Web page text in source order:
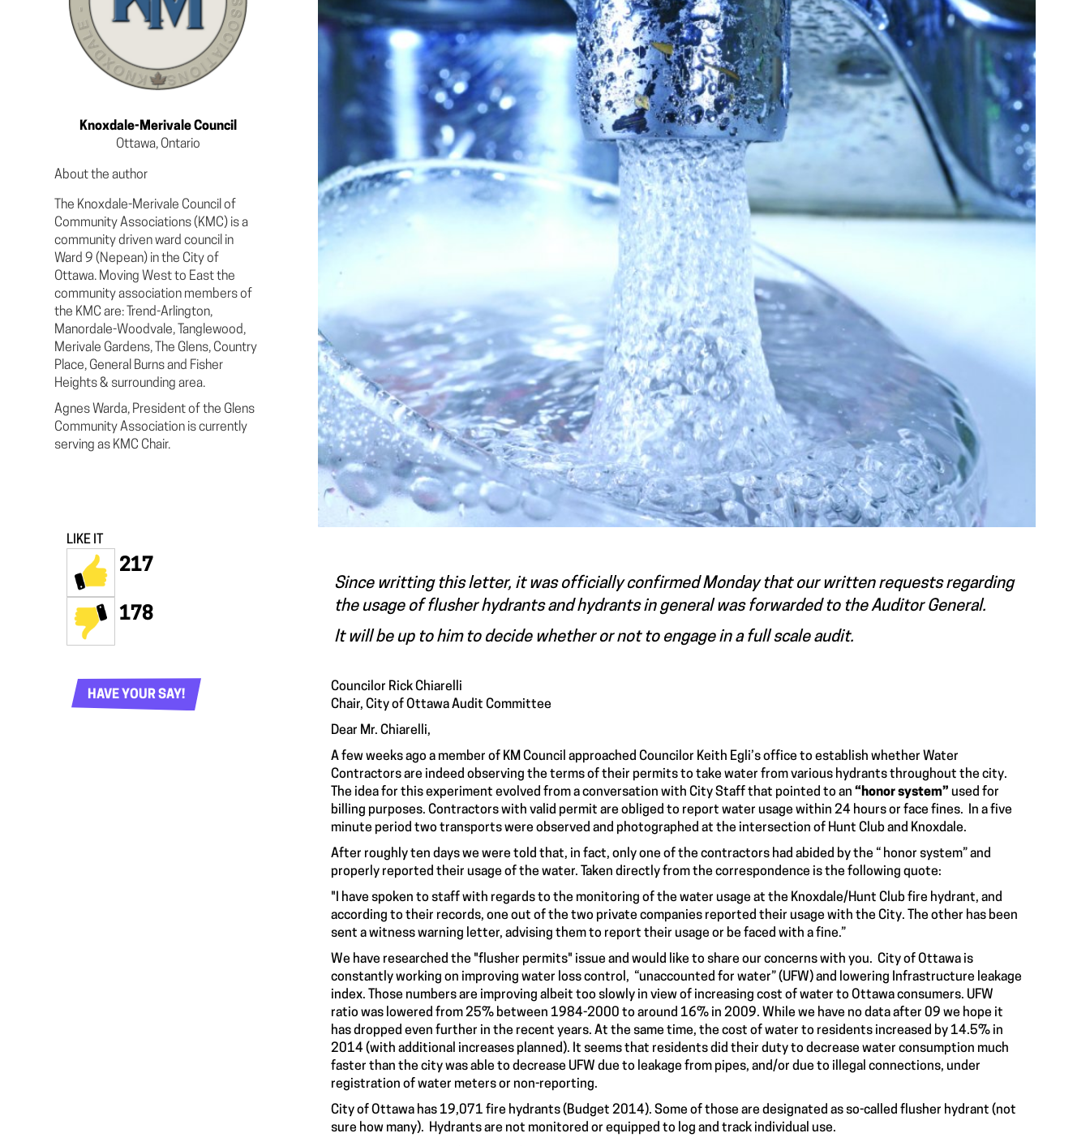
Knoxdale-Merivale Council
Ottawa, Ontario
About the author
The Knoxdale-Merivale Council of
Community Associations (KMC) is a
community driven ward council in
Ward 9 (Nepean) in the City of
Ottawa. Moving West to East the
community association members of
the KMC are: Trend-Arlington,
Manordale-Woodvale, Tanglewood,
Merivale Gardens, The Glens, Country
Place, General Burns and Fisher
Heights & surrounding area.
Agnes Warda, President of the Glens
Community Association is currently
serving as KMC Chair.
LIKE IT
217
178
HAVE YOUR SAY!
Since writting this letter, it was officially confirmed Monday that our written requests regarding
the usage of flusher hydrants and hydrants in general was forwarded to the Auditor General.
It will be up to him to decide whether or not to engage in a full scale audit.
Councilor Rick Chiarelli
Chair, City of Ottawa Audit Committee
Dear Mr. Chiarelli,
A few weeks ago a member of KM Council approached Councilor Keith Egli’s office to establish whether Water
Contractors are indeed observing the terms of their permits to take water from various hydrants throughout the city.
The idea for this experiment evolved from a conversation with City Staff that pointed to an “honor system” used for
billing purposes. Contractors with valid permit are obliged to report water usage within 24 hours or face fines. In a five
minute period two transports were observed and photographed at the intersection of Hunt Club and Knoxdale.
After roughly ten days we were told that, in fact, only one of the contractors had abided by the “ honor system” and
properly reported their usage of the water. Taken directly from the correspondence is the following quote:
"I have spoken to staff with regards to the monitoring of the water usage at the Knoxdale/Hunt Club fire hydrant, and
according to their records, one out of the two private companies reported their usage with the City. The other has been
sent a witness warning letter, advising them to report their usage or be faced with a fine.”
We have researched the "flusher permits" issue and would like to share our concerns with you. City of Ottawa is
constantly working on improving water loss control, “unaccounted for water” (UFW) and lowering Infrastructure leakage
index. Those numbers are improving albeit too slowly in view of increasing cost of water to Ottawa consumers. UFW
ratio was lowered from 25% between 1984-2000 to around 16% in 2009. While we have no data after 09 we hope it
has dropped even further in the recent years. At the same time, the cost of water to residents increased by 14.5% in
2014 (with additional increases planned). It seems that residents did their duty to decrease water consumption much
faster than the city was able to decrease UFW due to leakage from pipes, and/or due to illegal connections, under
registration of water meters or non-reporting.
City of Ottawa has 19,071 fire hydrants (Budget 2014). Some of those are designated as so-called flusher hydrant (not
sure how many). Hydrants are not monitored or equipped to log and track individual use.